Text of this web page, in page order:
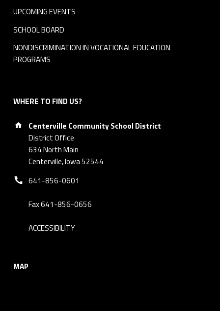
UPCOMING EVENTS
SCHOOL BOARD
NONDISCRIMINATION IN VOCATIONAL EDUCATION
PROGRAMS
WHERE TO FIND US?
Address:
Centerville Community School District
District Office
634 North Main
Centerville, Iowa 52544
Phone number:
641-856-0601
Fax 641-856-0656
ACCESSIBILITY
MAP